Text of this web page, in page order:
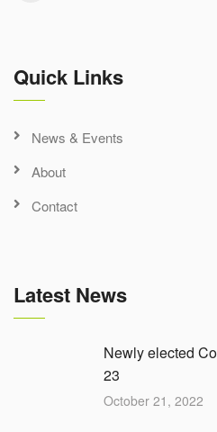
Quick Links
News & Events
About
Contact
Latest News
Newly elected
23
October 21, 2022